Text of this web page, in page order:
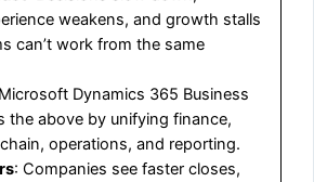
weakens, and growth stalls
can’t work from the same
Dynamics 365 Business
the above by unifying finance,
operations, and reporting.
: Companies see faster closes,